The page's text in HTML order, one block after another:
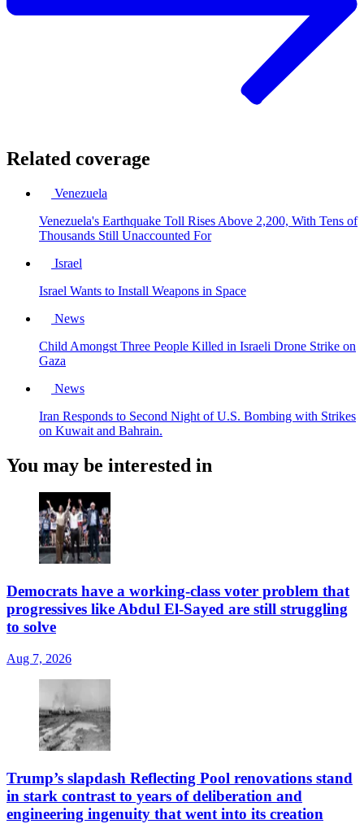
Related coverage
Venezuela
Venezuela's Earthquake Toll Rises Above 2,200, With Tens of
Thousands Still Unaccounted For
Israel
Israel Wants to Install Weapons in Space
News
Child Amongst Three People Killed in Israeli Drone Strike on
Gaza
News
Iran Responds to Second Night of U.S. Bombing with Strikes
on Kuwait and Bahrain.
You may be interested in
Democrats have a working-class voter problem that
progressives like Abdul El-Sayed are still struggling
to solve
Aug 7, 2026
Trump’s slapdash Reflecting Pool renovations stand
in stark contrast to years of deliberation and
engineering ingenuity that went into its creation